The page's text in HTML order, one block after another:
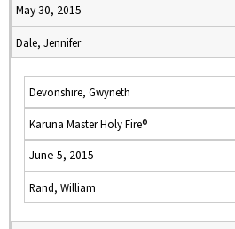
May 30, 2015
Dale, Jennifer
Devonshire, Gwyneth
Karuna Master Holy Fire®
June 5, 2015
Rand, William